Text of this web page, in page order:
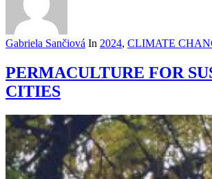
Gabriela Sančiová In 2024, CLIMATE
PERMACULTURE FOR
CITIES